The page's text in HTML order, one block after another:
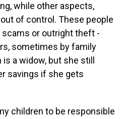
while other aspects,
of control. These people
or outright theft -
sometimes by family
a widow, but she still
savings if she gets
children to be responsible